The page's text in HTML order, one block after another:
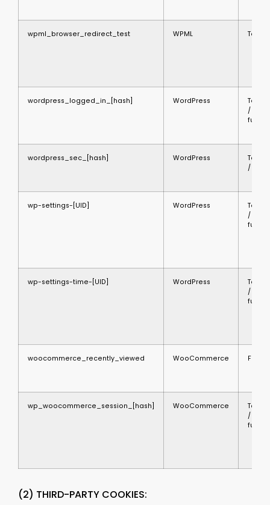
wpml_browser_redirect_test WPML
wordpress_logged_in_[hash] WordPress
/
wordpress_sec_[hash] WordPress
/
wp-settings-[UID] WordPress
/
wp-settings-time-[UID] WordPress
/
woocommerce_recently_viewed WooCommerce
wp_woocommerce_session_[hash] WooCommerce
/
(2) THIRD-PARTY COOKIES: